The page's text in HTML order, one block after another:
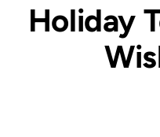
Holiday